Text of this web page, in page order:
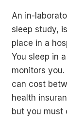
An in-
sleep study,
place in a
You sleep in
monitors
can cost
health
but you must